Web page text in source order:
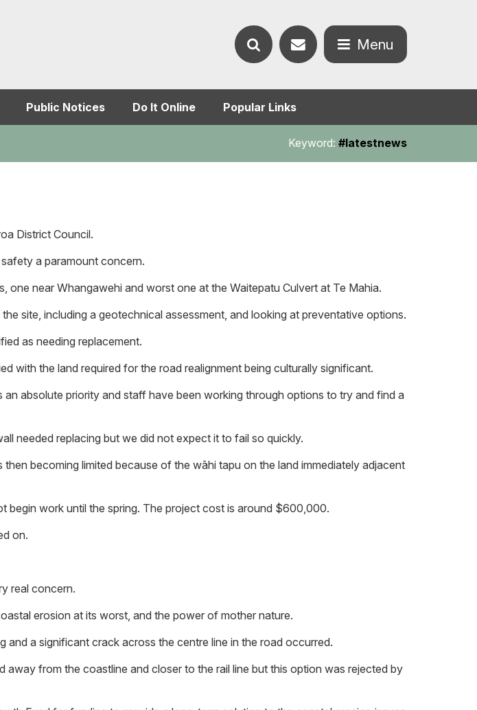
Public Notices Do It Online Popular Links
Keyword: #latestnews
District Council.
a paramount concern.
one near Whangawehi and worst one at the Waitepatu Culvert at Te Mahia.
site, including a geotechnical assessment, and looking at preventative options.
as needing replacement.
with the land required for the road realignment being culturally significant.
absolute priority and staff have been working through options to try and find a
needed replacing but we did not expect it to fail so quickly.
becoming limited because of the wāhi tapu on the land immediately adjacent
begin work until the spring. The project cost is around $600,000.
on.
real concern.
erosion at its worst, and the power of mother nature.
a significant crack across the centre line in the road occurred.
from the coastline and closer to the rail line but this option was rejected by
Contact Menu